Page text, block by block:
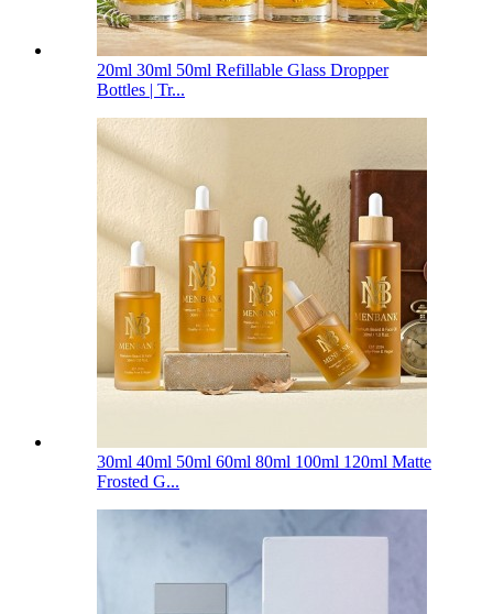
20ml 30ml 50ml Refillable Glass Dropper
Bottles | Tr...
30ml 40ml 50ml 60ml 80ml 100ml 120ml Matte
Frosted G...